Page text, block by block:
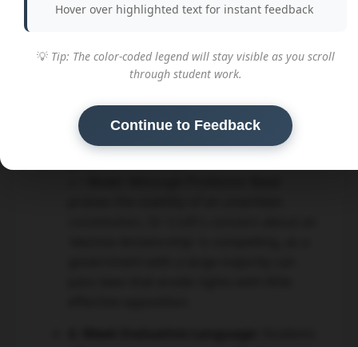
Hover over highlighted text for instant feedback
💡 Tip: The color-coded legend will stay visible as you scroll
through student work.
Continue to Feedback
3. One-Sided or Unbalanced
focusing entirely on one side of the
debate, usually Professor Reed's. A
strong evaluation must explore the
strengths and weaknesses of *both*
arguments in detail before reaching a